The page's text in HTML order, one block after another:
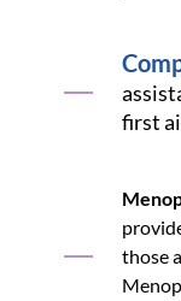
first
those